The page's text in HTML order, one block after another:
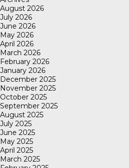
August 2026
July 2026
June 2026
May 2026
April 2026
March 2026
February 2026
January 2026
December 2025
November 2025
October 2025
September 2025
August 2025
July 2025
June 2025
May 2025
April 2025
March 2025